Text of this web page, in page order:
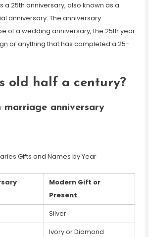
a 25th anniversary, also known as a
anniversary. The anniversary
of a wedding anniversary, the 25th year
or anything that has completed a 25-
old half a century?
marriage anniversary
Gifts and Names by Year
Modern Gift or
Present
Silver
Ivory or Diamond